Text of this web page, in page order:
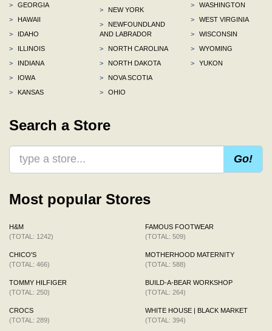
>
GEORGIA
>
HAWAII
>
IDAHO
>
ILLINOIS
>
INDIANA
>
IOWA
>
KANSAS
>
NEW YORK
>
NEWFOUNDLAND
AND LABRADOR
>
NORTH CAROLINA
>
NORTH DAKOTA
>
NOVA SCOTIA
>
OHIO
>
WASHINGTON
>
WEST VIRGINIA
>
WISCONSIN
>
WYOMING
>
YUKON
Search a Store
Go!
Most popular Stores
H&M
(TOTAL: 1242)
CHICO'S
(TOTAL: 466)
TOMMY HILFIGER
(TOTAL: 250)
CROCS
(TOTAL: 289)
FAMOUS FOOTWEAR
(TOTAL: 509)
MOTHERHOOD MATERNITY
(TOTAL: 588)
BUILD-A-BEAR WORKSHOP
(TOTAL: 264)
WHITE HOUSE | BLACK MARKET
(TOTAL: 394)